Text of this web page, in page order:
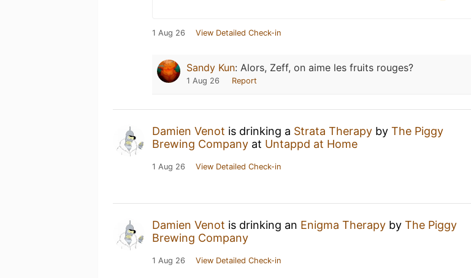
1 Aug 26 View Detailed Check-in
Sandy Kun: Alors, Zeff, on aime les fruits rouges?
1 Aug 26 Report
Damien Venot is drinking a Strata Therapy by The Piggy
Brewing Company at Untappd at Home
1 Aug 26 View Detailed Check-in
Damien Venot is drinking an Enigma Therapy by The Piggy
Brewing Company
1 Aug 26 View Detailed Check-in